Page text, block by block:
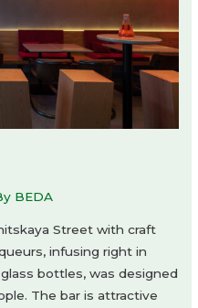
BEDA
Street with craft
infusing right in
bottles, was designed
The bar is attractive